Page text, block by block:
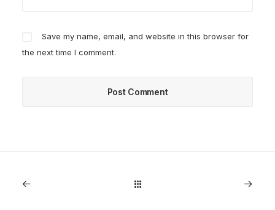
Save my name, email, and website in this browser for
the next time I comment.